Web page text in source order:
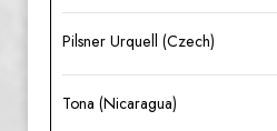
Pilsner Urquell (Czech)
Tona (Nicaragua)